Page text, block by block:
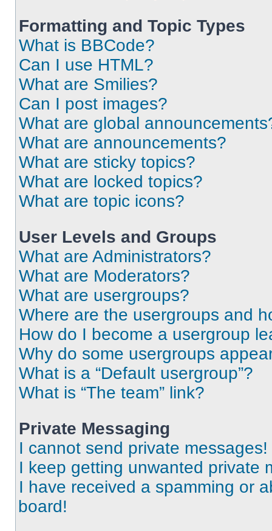
Formatting and Topic Types
What is BBCode?
Can I use HTML?
What are Smilies?
Can I post images?
What are global
What are announcements?
What are sticky topics?
What are locked topics?
What are topic icons?
User Levels and Groups
What are Administrators?
What are Moderators?
What are usergroups?
Where are the usergroups and
How do I become a usergroup
Why do some usergroups
What is a “Default usergroup”?
What is “The team” link?
Private Messaging
I cannot send private messages!
I keep getting unwanted private
I have received a spamming or
board!